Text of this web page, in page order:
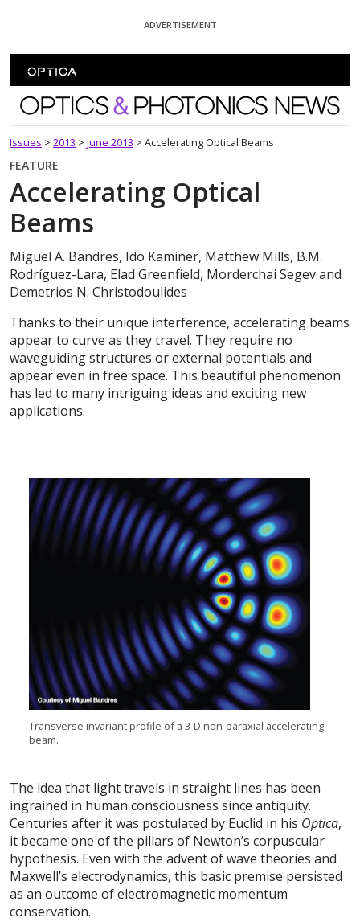
ADVERTISEMENT
Optics and Photonics News
Issues > 2013 > June 2013 > Accelerating Optical Beams
FEATURE
Accelerating Optical
Beams
Miguel A. Bandres, Ido Kaminer, Matthew Mills, B.M.
Rodríguez-Lara, Elad Greenfield, Morderchai Segev and
Demetrios N. Christodoulides
Thanks to their unique interference, accelerating beams
appear to curve as they travel. They require no
waveguiding structures or external potentials and
appear even in free space. This beautiful phenomenon
has led to many intriguing ideas and exciting new
applications.
Transverse invariant profile of a 3-D non-paraxial accelerating
beam.
The idea that light travels in straight lines has been
ingrained in human consciousness since antiquity.
Centuries after it was postulated by Euclid in his Optica,
it became one of the pillars of Newton’s corpuscular
hypothesis. Even with the advent of wave theories and
Maxwell’s electrodynamics, this basic premise persisted
as an outcome of electromagnetic momentum
conservation.